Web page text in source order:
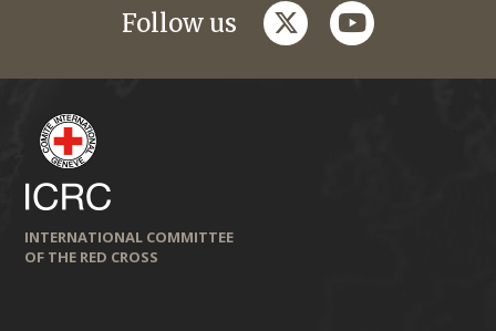
Follow us twitteryoutube
INTERNATIONAL COMMITTEE
OF THE RED CROSS